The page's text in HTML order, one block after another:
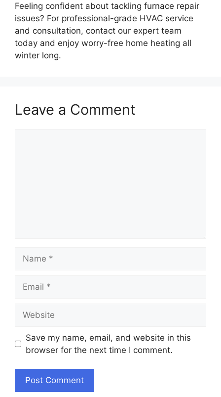
Feeling confident about tackling furnace repair
issues? For professional-grade HVAC service
and consultation, contact our expert team
today and enjoy worry-free home heating all
winter long.
Leave a Comment
Save my name, email, and website in this
browser for the next time I comment.